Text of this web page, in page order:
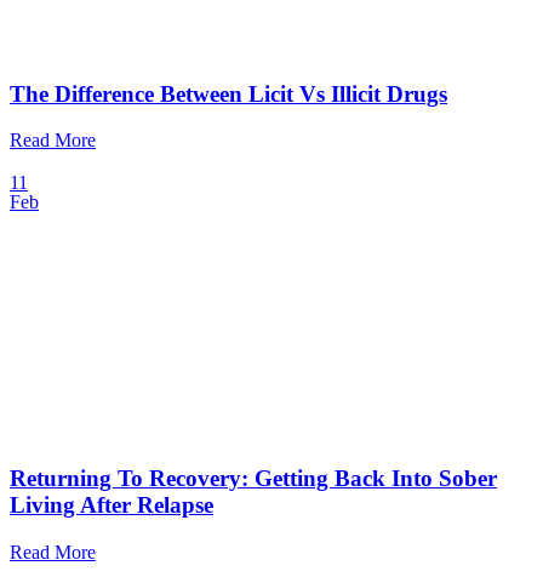
The Difference Between Licit Vs Illicit Drugs
Read More
11
Feb
Returning To Recovery: Getting Back Into Sober
Living After Relapse
Read More